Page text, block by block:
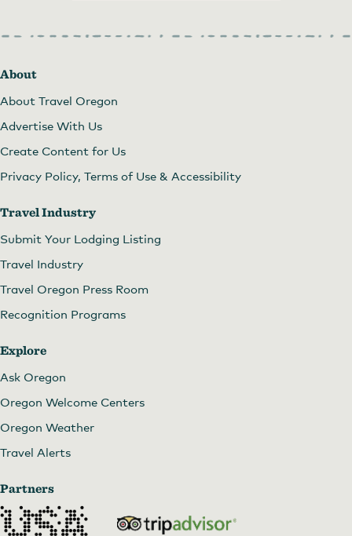
About
About Travel Oregon
Advertise With Us
Create Content for Us
Privacy Policy, Terms of Use & Accessibility
Travel Industry
Submit Your Lodging Listing
Travel Industry
Travel Oregon Press Room
Recognition Programs
Explore
Ask Oregon
Oregon Welcome Centers
Oregon Weather
Travel Alerts
Partners